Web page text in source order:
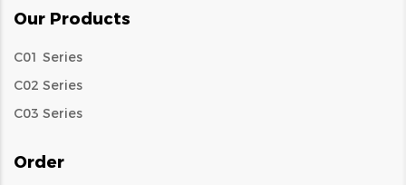
Our Products
C01 Series
C02 Series
C03 Series
Order